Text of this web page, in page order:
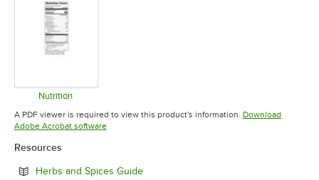
Nutrition
Opens in new tab
A PDF viewer is required to view this product's information. Download
Adobe Acrobat softwareOpens in new tab
Resources
Herbs and Spices GuideOpens in new tab